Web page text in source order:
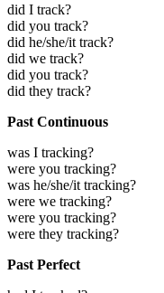
did I track?
did you track?
did he/she/it track?
did we track?
did you track?
did they track?
Past Continuous
was I tracking?
were you tracking?
was he/she/it tracking?
were we tracking?
were you tracking?
were they tracking?
Past Perfect